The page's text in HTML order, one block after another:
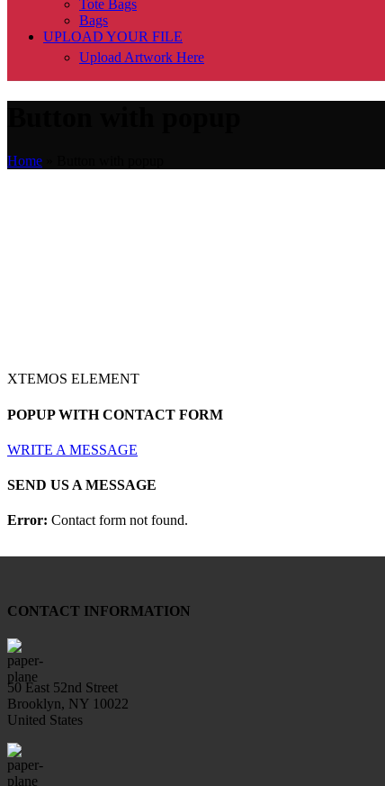
Tote Bags
Bags
UPLOAD YOUR FILE
Upload Artwork Here
Home
XTEMOS ELEMENT
POPUP WITH CONTACT FORM
WRITE A MESSAGE
SEND US A MESSAGE
Error: Contact form not found.
CONTACT INFORMATION
50 East 52nd Street
Brooklyn, NY 10022
United States